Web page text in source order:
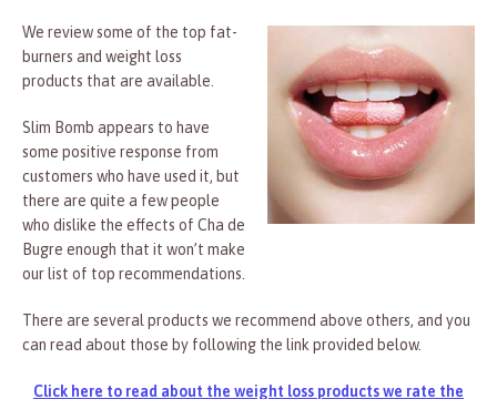
We review some of the top fat-
burners and weight loss
products that are available.
Slim Bomb appears to have
some positive response from
customers who have used it, but
there are quite a few people
who dislike the effects of Cha de
Bugre enough that it won’t make
our list of top recommendations.
There are several products we recommend above others, and you
can read about those by following the link provided below.
Click here to read about the weight loss products we rate the